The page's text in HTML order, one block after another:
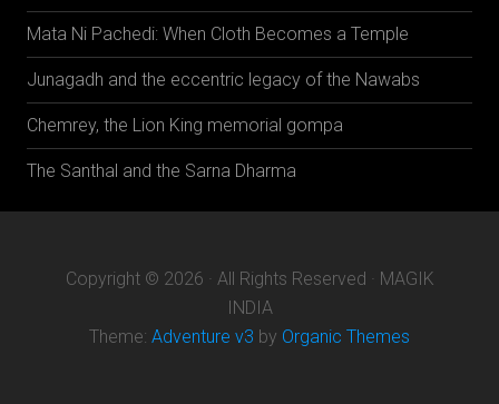
Mata Ni Pachedi: When Cloth Becomes a Temple
Junagadh and the eccentric legacy of the Nawabs
Chemrey, the Lion King memorial gompa
The Santhal and the Sarna Dharma
Copyright © 2026 · All Rights Reserved · MAGIK
INDIA
Theme: Adventure v3 by Organic Themes